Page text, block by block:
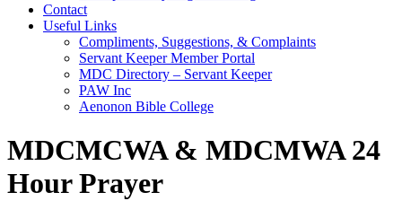
Contact
Useful Links
Compliments, Suggestions, & Complaints
Servant Keeper Member Portal
MDC Directory – Servant Keeper
PAW Inc
Aenonon Bible College
MDCMCWA & MDCMWA 24
Hour Prayer